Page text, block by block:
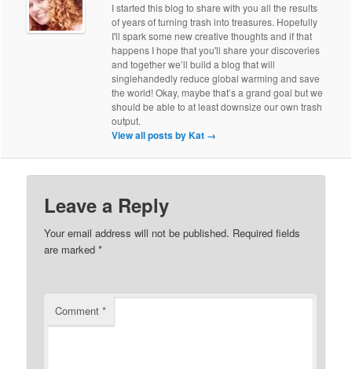
I started this blog to share with you all the results
of years of turning trash into treasures. Hopefully
I'll spark some new creative thoughts and if that
happens I hope that you'll share your discoveries
and together we’ll build a blog that will
singlehandedly reduce global warming and save
the world! Okay, maybe that’s a grand goal but we
should be able to at least downsize our own trash
output.
View all posts by Kat →
Leave a Reply
Your email address will not be published. Required fields
are marked*
Comment*